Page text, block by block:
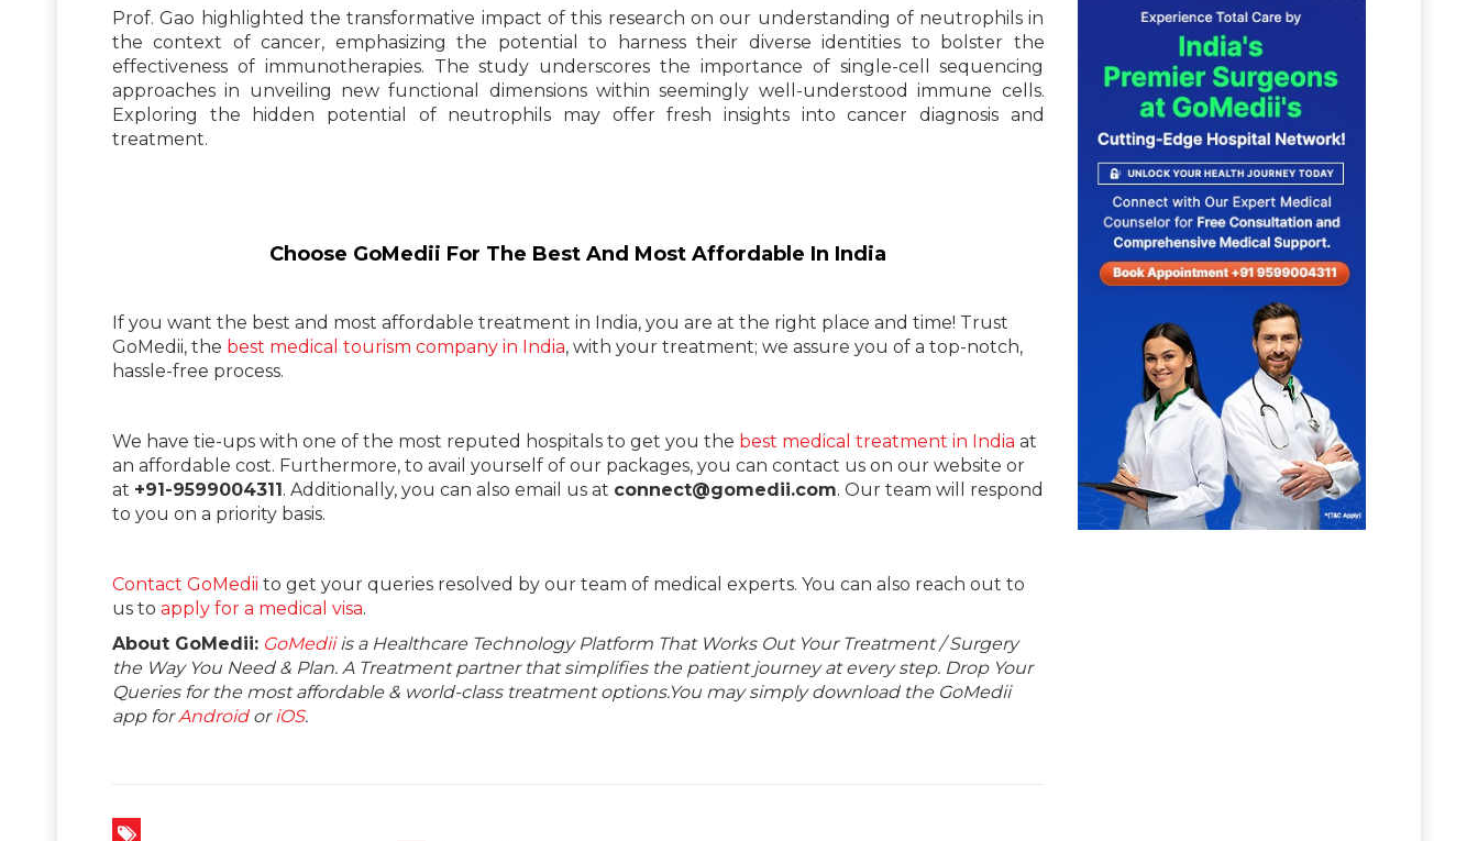
Prof. Gao highlighted the transformative impact of this research on our understanding of neutrophils in
the context of cancer, emphasizing the potential to harness their diverse identities to bolster the
effectiveness of immunotherapies. The study underscores the importance of single-cell sequencing
approaches in unveiling new functional dimensions within seemingly well-understood immune cells.
Exploring the hidden potential of neutrophils may offer fresh insights into cancer diagnosis and
treatment.
Choose GoMedii For The Best And Most Affordable In India
If you want the best and most affordable treatment in India, you are at the right place and time! Trust
GoMedii, the best medical tourism company in India, with your treatment; we assure you of a top-notch,
hassle-free process.
We have tie-ups with one of the most reputed hospitals to get you the best medical treatment in India at
an affordable cost. Furthermore, to avail yourself of our packages, you can contact us on our website or
at +91-9599004311. Additionally, you can also email us at connect@gomedii.com. Our team will respond
to you on a priority basis.
Contact GoMedii to get your queries resolved by our team of medical experts. You can also reach out to
us to apply for a medical visa.
About GoMedii: GoMediiis a Healthcare Technology Platform That Works Out Your Treatment / Surgery
the Way You Need & Plan. A Treatment partner that simplifies the patient journey at every step. Drop Your
Queries for the most affordable & world-class treatment options.You may simply download the GoMedii
app forAndroidor iOS.